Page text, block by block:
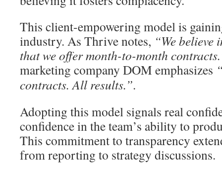
This client-empowering model is
industry. As Thrive notes, “We believe
that we offer month-to-month
marketing company DOM emphasizes
contracts. All results.”.
Adopting this model signals real
confidence in the team’s ability to
This commitment to transparency
from reporting to strategy discussions.